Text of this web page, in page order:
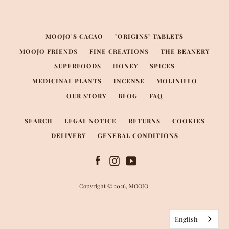
MOOJO'S CACAO
"ORIGINS" TABLETS
MOOJO FRIENDS
FINE CREATIONS
THE BEANERY
SUPERFOODS
HONEY
SPICES
MEDICINAL PLANTS
INCENSE
MOLINILLO
OUR STORY
BLOG FAQ
SEARCH LEGAL NOTICE RETURNS
COOKIES
DELIVERY
GENERAL CONDITIONS
FacebookInstagram
Copyright © 2026, MOOJO.
English